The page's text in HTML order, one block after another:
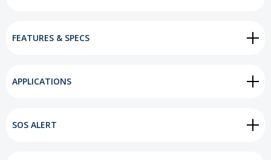
FEATURES & SPECS
APPLICATIONS
SOS ALERT